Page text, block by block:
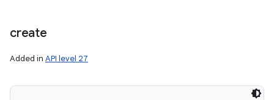
create
Added in API level 27